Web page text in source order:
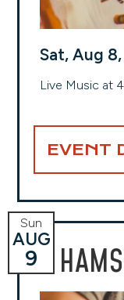
Sat, Aug
Live Music at
EVENT
Sun
AUG
9